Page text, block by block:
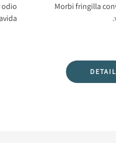
Morbi fringilla
odio